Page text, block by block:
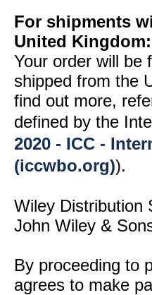
For shipments
United Kingdom:
Your order will be
shipped from the
find out more,
defined by the
2020 - ICC -
(iccwbo.org)).
Wiley Distribution
John Wiley &
By proceeding to
agrees to make